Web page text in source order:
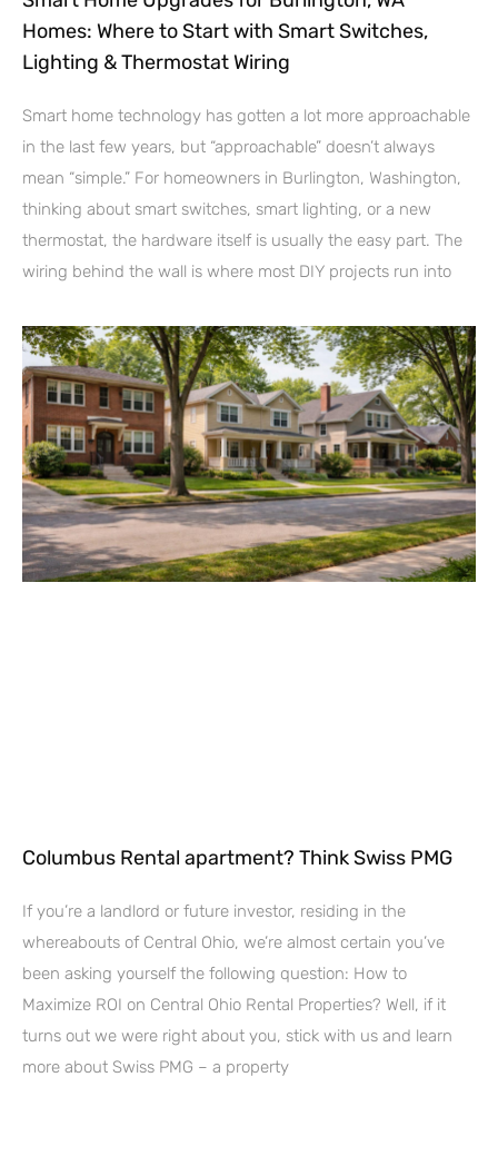
Homes: Where to Start with Smart Switches,
Lighting & Thermostat Wiring
Smart home technology has gotten a lot more approachable
in the last few years, but “approachable” doesn’t always
mean “simple.” For homeowners in Burlington, Washington,
thinking about smart switches, smart lighting, or a new
thermostat, the hardware itself is usually the easy part. The
wiring behind the wall is where most DIY projects run into
Columbus Rental apartment? Think Swiss PMG
If you’re a landlord or future investor, residing in the
whereabouts of Central Ohio, we’re almost certain you’ve
been asking yourself the following question: How to
Maximize ROI on Central Ohio Rental Properties? Well, if it
turns out we were right about you, stick with us and learn
more about Swiss PMG – a property